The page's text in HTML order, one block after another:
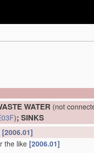
WATER (not
); SINKS
[2006.01]
the like [2006.01]